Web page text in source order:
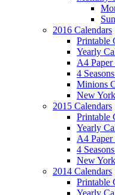
2016 Calendars
Printable
Yearly
A4 Paper
4
Minions
New
2015 Calendars
Printable
Yearly
A4 Paper
4
New
2014 Calendars
Printable
Yearly